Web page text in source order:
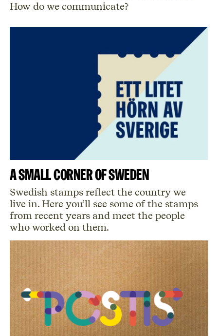
How do we communicate?
A small corner of Sweden
Swedish stamps reflect the country we
live in. Here you’ll see some of the stamps
from recent years and meet the people
who worked on them.